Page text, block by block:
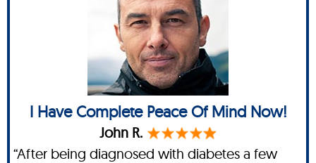
I Have Complete Peace Of Mind Now!
John R.
“After being diagnosed with diabetes a few